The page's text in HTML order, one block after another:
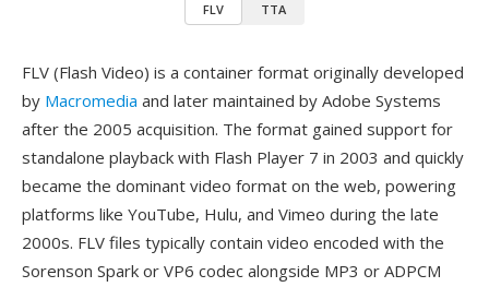
FLV TTA
FLV (Flash Video) is a container format originally developed
by Macromedia and later maintained by Adobe Systems
after the 2005 acquisition. The format gained support for
standalone playback with Flash Player 7 in 2003 and quickly
became the dominant video format on the web, powering
platforms like YouTube, Hulu, and Vimeo during the late
2000s. FLV files typically contain video encoded with the
Sorenson Spark or VP6 codec alongside MP3 or ADPCM